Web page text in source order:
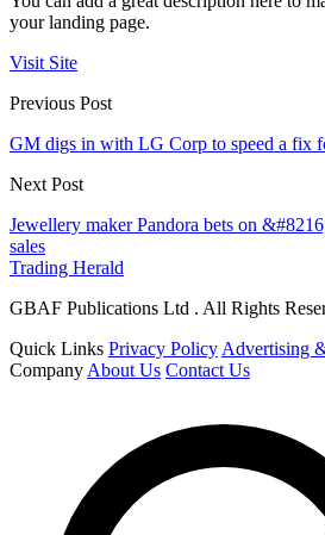
your landing page.
Visit Site
Previous Post
GM digs in with LG Corp to speed a fix
Next Post
Jewellery maker Pandora bets on
sales
Trading Herald
GBAF Publications Ltd . All Rights
Quick Links Privacy Policy Advertising
Company About Us Contact Us